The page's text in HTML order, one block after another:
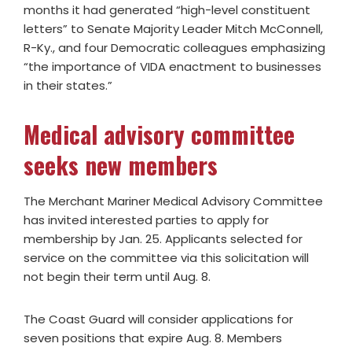
months it had generated “high-level constituent
letters” to Senate Majority Leader Mitch McConnell,
R-Ky., and four Democratic colleagues emphasizing
“the importance of VIDA enactment to businesses
in their states.”
Medical advisory committee
seeks new members
The Merchant Mariner Medical Advisory Committee
has invited interested parties to apply for
membership by Jan. 25. Applicants selected for
service on the committee via this solicitation will
not begin their term until Aug. 8.
The Coast Guard will consider applications for
seven positions that expire Aug. 8. Members